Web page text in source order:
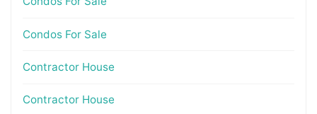
Condos For Sale
Contractor House
Contractor House